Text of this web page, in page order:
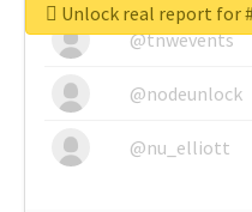
@tnwevents
@nodeunlock
@nu_elliott